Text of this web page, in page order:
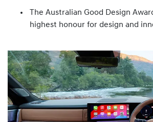
The Australian Good Design
highest honour for design and